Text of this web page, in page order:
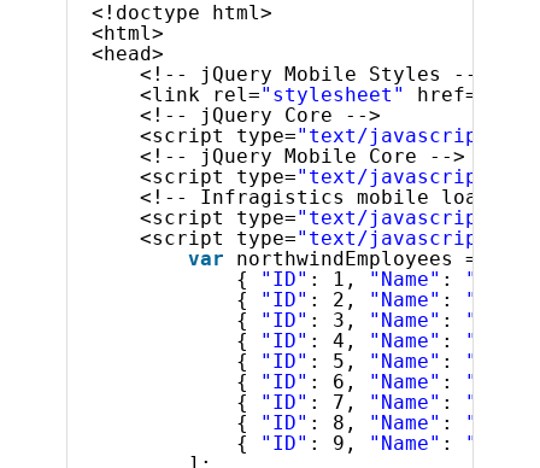
<!doctype html>
<html>
<head>
<!-- jQuery Mobile Styles -->
<link rel="stylesheet" href=
<!-- jQuery Core -->
<script type="text/javascript"
<!-- jQuery Mobile Core -->
<script type="text/javascript"
<!-- Infragistics mobile loader
<script type="text/javascript"
<script type="text/javascript"
var
northwindEmployees = [
{
"ID" : 1, "Name" :
{
"ID" : 2, "Name" :
{
"ID" : 3, "Name" :
{
"ID" : 4, "Name" :
{
"ID" : 5, "Name" :
{
"ID" : 6, "Name" :
{
"ID" : 7, "Name" :
{
"ID" : 8, "Name" :
{
"ID" : 9, "Name" :